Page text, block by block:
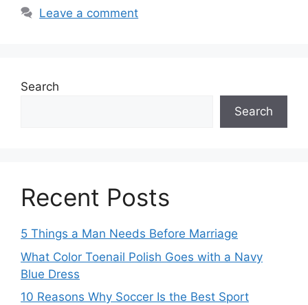
Leave a comment
Search
Search
Recent Posts
5 Things a Man Needs Before Marriage
What Color Toenail Polish Goes with a Navy
Blue Dress
10 Reasons Why Soccer Is the Best Sport